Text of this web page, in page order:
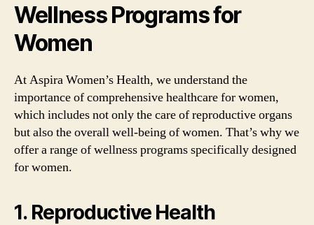
Wellness Programs for
Women
At Aspira Women’s Health, we understand the
importance of comprehensive healthcare for women,
which includes not only the care of reproductive organs
but also the overall well-being of women. That’s why we
offer a range of wellness programs specifically designed
for women.
1. Reproductive Health